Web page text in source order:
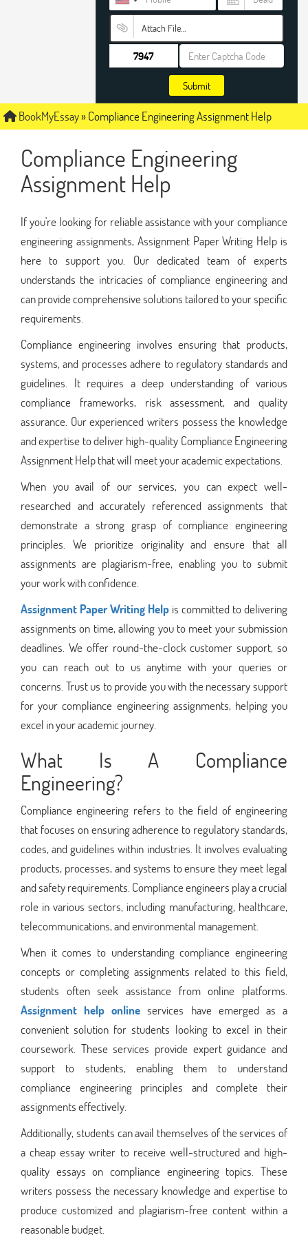
Attach File…
Submit
BookMyEssay»Compliance Engineering Assignment Help
Compliance Engineering
Assignment Help
If you're looking for reliable assistance with your compliance
engineering assignments, Assignment Paper Writing Help is
here to support you. Our dedicated team of experts
understands the intricacies of compliance engineering and
can provide comprehensive solutions tailored to your specific
requirements.
Compliance engineering involves ensuring that products,
systems, and processes adhere to regulatory standards and
guidelines. It requires a deep understanding of various
compliance frameworks, risk assessment, and quality
assurance. Our experienced writers possess the knowledge
and expertise to deliver high-quality Compliance Engineering
Assignment Help that will meet your academic expectations.
When you avail of our services, you can expect well-
researched and accurately referenced assignments that
demonstrate a strong grasp of compliance engineering
principles. We prioritize originality and ensure that all
assignments are plagiarism-free, enabling you to submit
your work with confidence.
Assignment Paper Writing Help is committed to delivering
assignments on time, allowing you to meet your submission
deadlines. We offer round-the-clock customer support, so
you can reach out to us anytime with your queries or
concerns. Trust us to provide you with the necessary support
for your compliance engineering assignments, helping you
excel in your academic journey.
What Is A Compliance
Engineering?
Compliance engineering refers to the field of engineering
that focuses on ensuring adherence to regulatory standards,
codes, and guidelines within industries. It involves evaluating
products, processes, and systems to ensure they meet legal
and safety requirements. Compliance engineers play a crucial
role in various sectors, including manufacturing, healthcare,
telecommunications, and environmental management.
When it comes to understanding compliance engineering
concepts or completing assignments related to this field,
students often seek assistance from online platforms.
Assignment help online services have emerged as a
convenient solution for students looking to excel in their
coursework. These services provide expert guidance and
support to students, enabling them to understand
compliance engineering principles and complete their
assignments effectively.
Additionally, students can avail themselves of the services of
a cheap essay writer to receive well-structured and high-
quality essays on compliance engineering topics. These
writers possess the necessary knowledge and expertise to
produce customized and plagiarism-free content within a
reasonable budget.